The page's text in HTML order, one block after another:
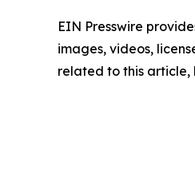
EIN Presswire
images, videos,
related to this